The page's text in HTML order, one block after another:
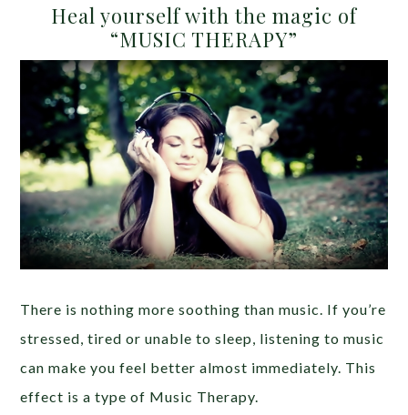
Heal yourself with the magic of
“MUSIC THERAPY”
There is nothing more soothing than music. If you’re
stressed, tired or unable to sleep, listening to music
can make you feel better almost immediately. This
effect is a type of Music Therapy.